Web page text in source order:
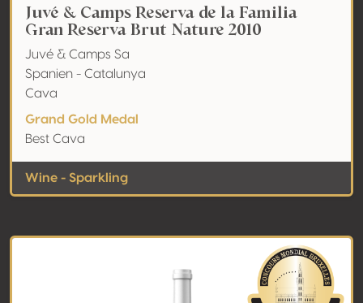
Juvé & Camps Reserva de la Familia
Gran Reserva Brut Nature 2010
Juvé & Camps Sa
Spanien - Catalunya
Cava
Grand Gold Medal
Best Cava
Wine - Sparkling